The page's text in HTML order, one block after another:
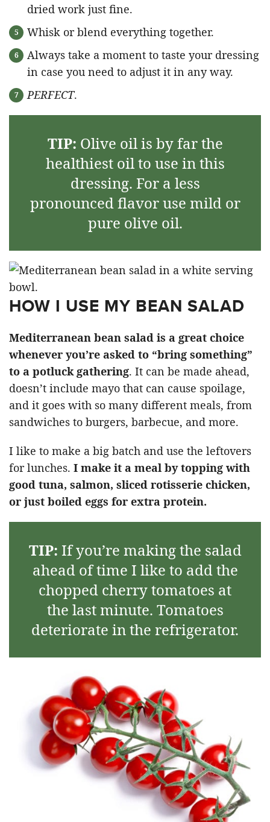
dried work just fine.
Whisk or blend everything together.
Always take a moment to taste your dressing
in case you need to adjust it in any way.
PERFECT.
TIP: Olive oil is by far the
healthiest oil to use in this
dressing. For a less
pronounced flavor use mild or
pure olive oil.
HOW I USE MY BEAN SALAD
Mediterranean bean salad is a great choice
whenever you’re asked to “bring something”
to a potluck gathering. It can be made ahead,
doesn’t include mayo that can cause spoilage,
and it goes with so many different meals, from
sandwiches to burgers, barbecue, and more.
I like to make a big batch and use the leftovers
for lunches. I make it a meal by topping with
good tuna, salmon, sliced rotisserie chicken,
or just boiled eggs for extra protein.
TIP: If you’re making the salad
ahead of time I like to add the
chopped cherry tomatoes at
the last minute. Tomatoes
deteriorate in the refrigerator.